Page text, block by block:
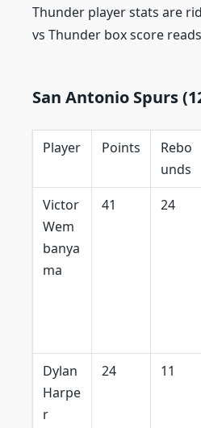
Thunder player stats are
vs Thunder box score
San Antonio Spurs
Player Points
Rebo
unds
Victor
Wem
banya
ma
41 24
Dylan
Harpe
r
24 11